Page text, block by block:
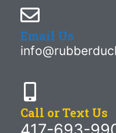
Email Us
Call or Text Us